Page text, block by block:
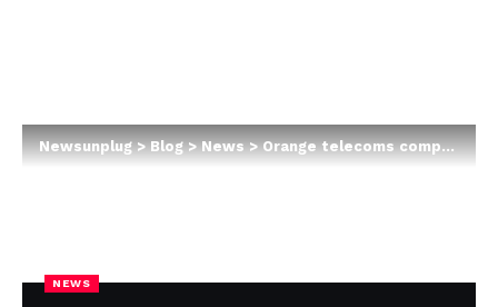
Newsunplug>Blog>News>Orange telecoms company plans entry into Nigeria
NEWS